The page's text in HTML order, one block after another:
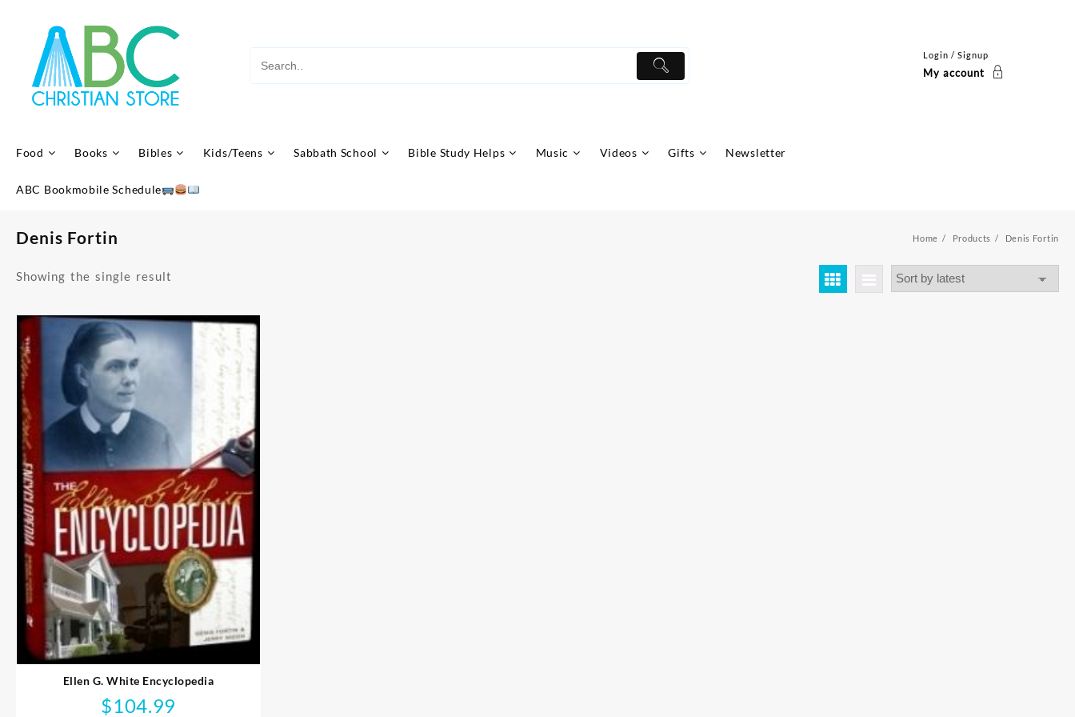
Login / Signup
My account
Food Books Bibles Kids/Teens Sabbath School Bible Study Helps Music Videos Gifts Newsletter
ABC Bookmobile Schedule
Denis Fortin Home Products Denis Fortin
Showing the single result
Ellen G. White Encyclopedia
$104.99